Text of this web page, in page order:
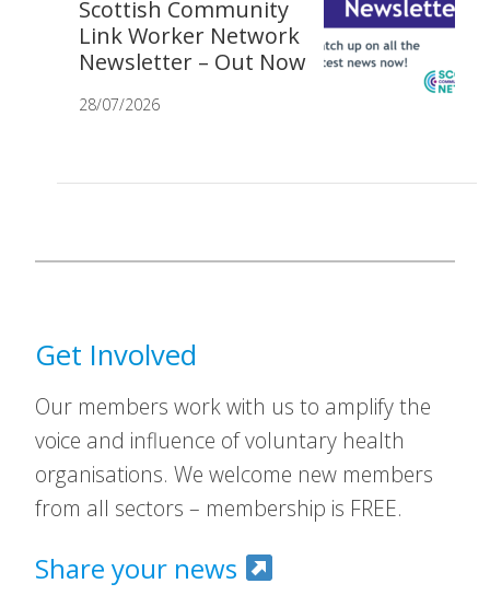
Scottish Community
Link Worker Network
Newsletter – Out Now
28/07/2026
Get Involved
Our members work with us to amplify the
voice and influence of voluntary health
organisations. We welcome new members
from all sectors – membership is FREE.
Share your news